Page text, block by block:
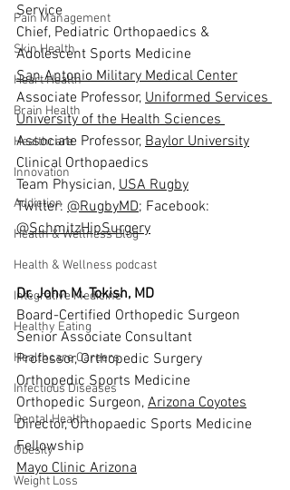
Pain Management
Skin Health
Heart Health
Brain Health
Healthcare
Innovation
Addiction
Health & Wellness Blog
Health & Wellness podcast
Integrative Medicine
Healthy Eating
Healthcare Careers
Infectious Diseases
Dental Health
Obesity
Weight Loss
Service
Chief, Pediatric Orthopaedics &
Adolescent Sports Medicine
San Antonio Military Medical Center
Associate Professor, Uniformed Services
University of the Health Sciences
Associate Professor, Baylor University
Clinical Orthopaedics
Team Physician, USA Rugby
Twitter: @RugbyMD; Facebook:
@SchmitzHipSurgery
Dr. John M. Tokish, MD
Board-Certified Orthopedic Surgeon
Senior Associate Consultant
Professor, Orthopedic Surgery
Orthopedic Sports Medicine
Orthopedic Surgeon, Arizona Coyotes
Director, Orthopaedic Sports Medicine
Fellowship
Mayo Clinic Arizona